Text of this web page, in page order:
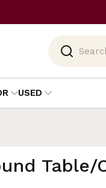
USED
Table/